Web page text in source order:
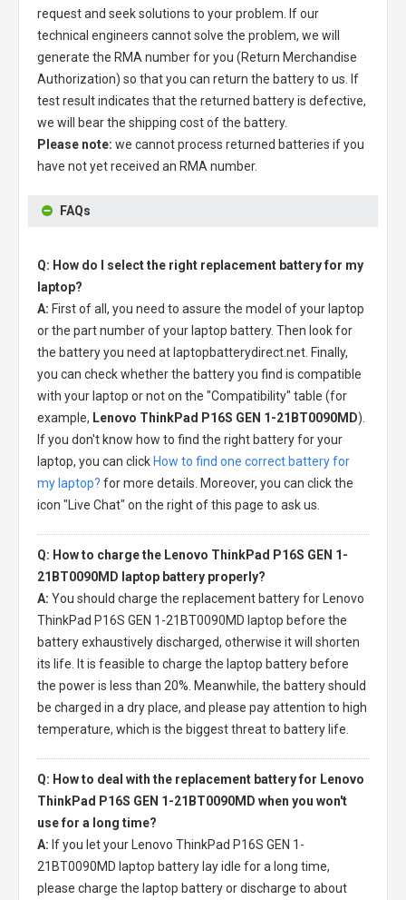
request and seek solutions to your problem. If our
technical engineers cannot solve the problem, we will
generate the RMA number for you (Return Merchandise
Authorization) so that you can return the battery to us. If
test result indicates that the returned battery is defective,
we will bear the shipping cost of the battery.
Please note: we cannot process returned batteries if you
have not yet received an RMA number.
FAQs
Q: How do I select the right replacement battery for my
laptop?
A: First of all, you need to assure the model of your laptop
or the part number of your laptop battery. Then look for
the battery you need at laptopbatterydirect.net. Finally,
you can check whether the battery you find is compatible
with your laptop or not on the "Compatibility" table (for
example, Lenovo ThinkPad P16S GEN 1-21BT0090MD).
If you don't know how to find the right battery for your
laptop, you can click How to find one correct battery for
my laptop? for more details. Moreover, you can click the
icon "Live Chat" on the right of this page to ask us.
Q: How to charge the Lenovo ThinkPad P16S GEN 1-
21BT0090MD laptop battery properly?
A: You should charge the replacement battery for Lenovo
ThinkPad P16S GEN 1-21BT0090MD laptop before the
battery exhaustively discharged, otherwise it will shorten
its life. It is feasible to charge the laptop battery before
the power is less than 20%. Meanwhile, the battery should
be charged in a dry place, and please pay attention to high
temperature, which is the biggest threat to battery life.
Q: How to deal with the replacement battery for Lenovo
ThinkPad P16S GEN 1-21BT0090MD when you won't
use for a long time?
A: If you let your
Lenovo ThinkPad P16S GEN 1-
21BT0090MD laptop battery lay idle for a long time,
please charge the laptop battery or discharge to about